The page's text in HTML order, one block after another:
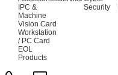
IPC &
Machine
Vision Card
Workstation
/ PC Card
EOL
Products
Security